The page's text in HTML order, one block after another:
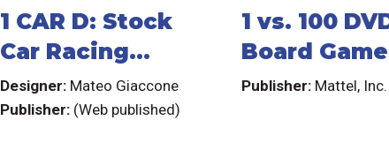
1 CAR D: Stock
Car Racing
Game
Designer: Mateo Giaccone
Publisher: (Web published)
1 vs. 100
Board Game
Publisher: Mattel, Inc.